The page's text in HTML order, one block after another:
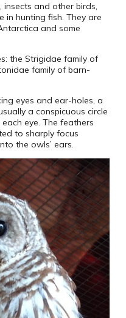
insects and other birds,
in hunting fish. They are
and some
the Strigidae family of
family of barn-
eyes and ear-holes, a
a conspicuous circle
eye. The feathers
to sharply focus
the owls’ ears.